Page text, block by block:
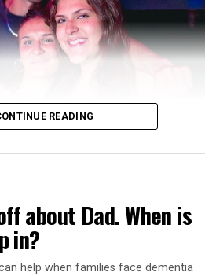
READING
about Dad. When is
in?
can help when families face dementia